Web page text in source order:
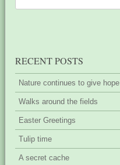
RECENT POSTS
Nature continues to give hope
Walks around the fields
Easter Greetings
Tulip time
A secret cache